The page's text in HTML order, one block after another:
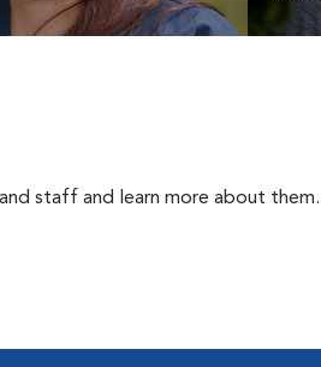
staff and learn more about